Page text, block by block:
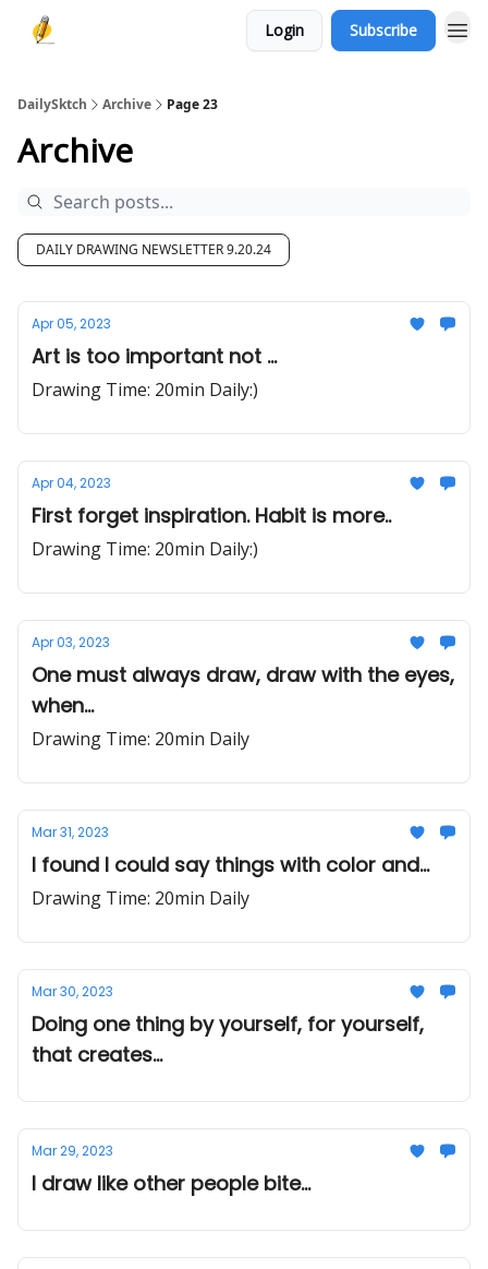
Login Subscribe
DailySktch Archive Page 23
Archive
DAILY DRAWING NEWSLETTER 9.20.24
Apr 05, 2023
Art is too important not ...
Drawing Time: 20min Daily:)
Apr 04, 2023
First forget inspiration. Habit is more..
Drawing Time: 20min Daily:)
Apr 03, 2023
One must always draw, draw with the eyes,
when...
Drawing Time: 20min Daily
Mar 31, 2023
I found I could say things with color and...
Drawing Time: 20min Daily
Mar 30, 2023
Doing one thing by yourself, for yourself,
that creates...
Mar 29, 2023
I draw like other people bite...